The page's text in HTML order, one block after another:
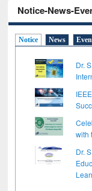
Notice-News-
Notice News
Dr.
with
Dr.